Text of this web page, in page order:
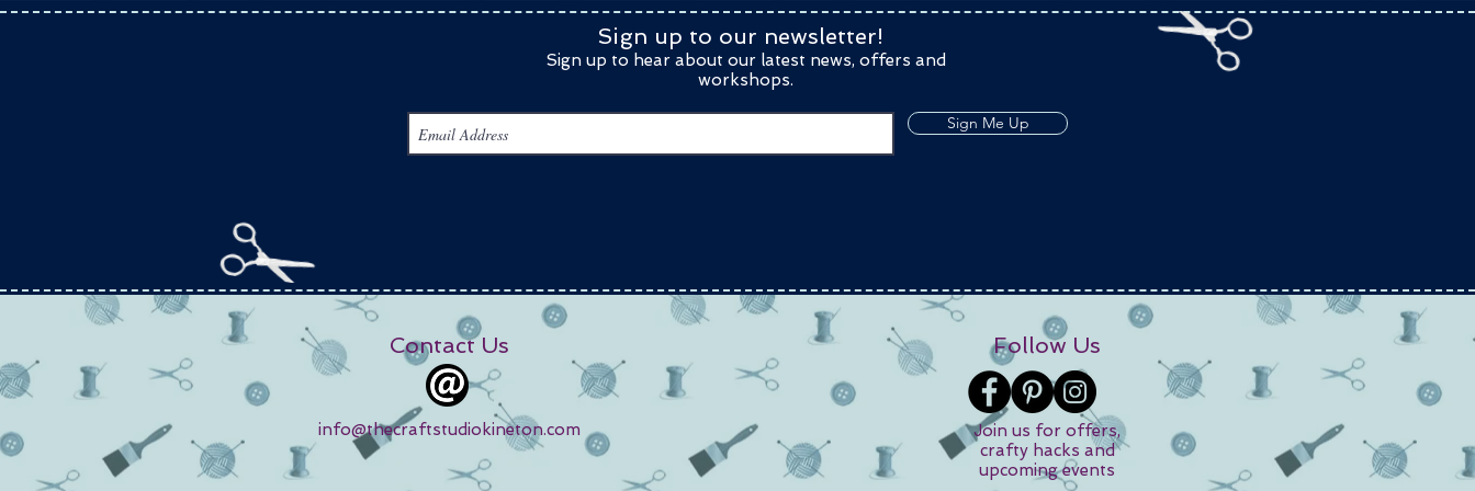
Sign up to our newsletter!
Sign up to hear about our latest news, offers and
workshops.
Sign Me Up
Contact Us
info@thecraftstudiokineton.com
Follow Us
Join us for offers,
crafty hacks and
upcoming events